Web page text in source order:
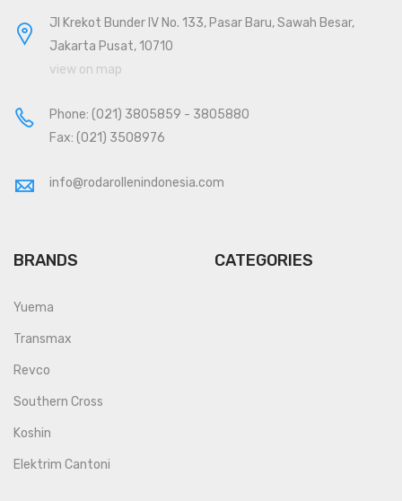
Jl Krekot Bunder IV No. 133, Pasar Baru, Sawah Besar,
Jakarta Pusat, 10710
view on map
Phone: (021) 3805859 - 3805880
Fax: (021) 3508976
info@rodarollenindonesia.com
BRANDS
Yuema
Transmax
Revco
Southern Cross
Koshin
Elektrim Cantoni
CATEGORIES